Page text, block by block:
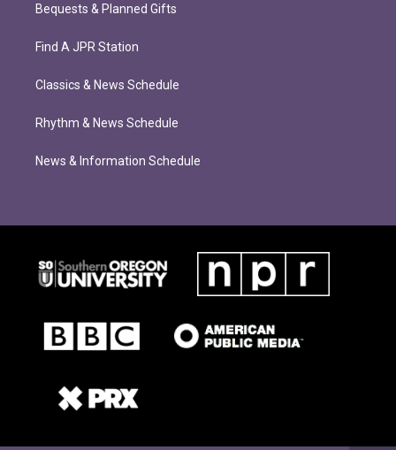
Bequests & Planned Gifts
Find A JPR Station
Classics & News Schedule
Rhythm & News Schedule
News & Information Schedule